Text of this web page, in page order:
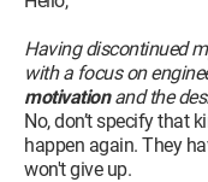
application and for
Sincerely yours,
Having discontinued
with a focus on
motivationand the
No, don’t specify that
happen again. They
won't give up.